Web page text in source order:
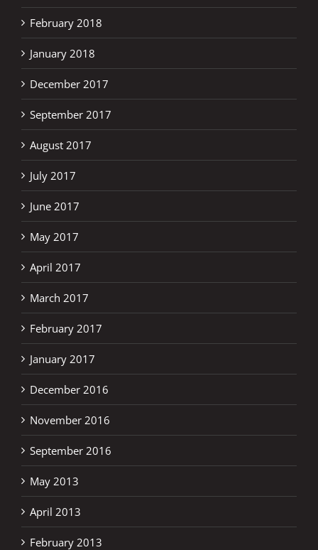
February 2018
January 2018
December 2017
September 2017
August 2017
July 2017
June 2017
May 2017
April 2017
March 2017
February 2017
January 2017
December 2016
November 2016
September 2016
May 2013
April 2013
February 2013